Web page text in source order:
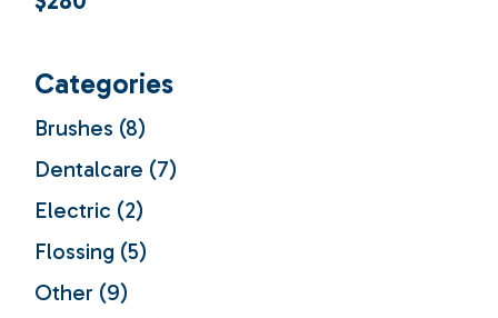
Categories
Brushes 88
products
Dentalcare 77
products
Electric 22
products
Flossing 55
products
Other 99
products